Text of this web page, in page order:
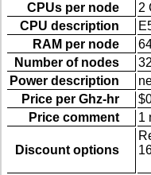
CPUs per node
2
CPU description
RAM per node
Number of nodes
32
Power description
Price per Ghz-hr
Price comment
1
Discount options